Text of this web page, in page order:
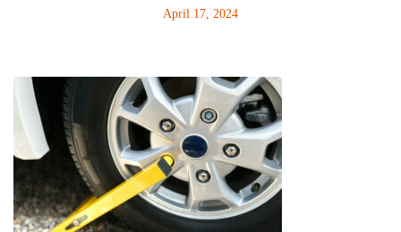
April 17, 2024